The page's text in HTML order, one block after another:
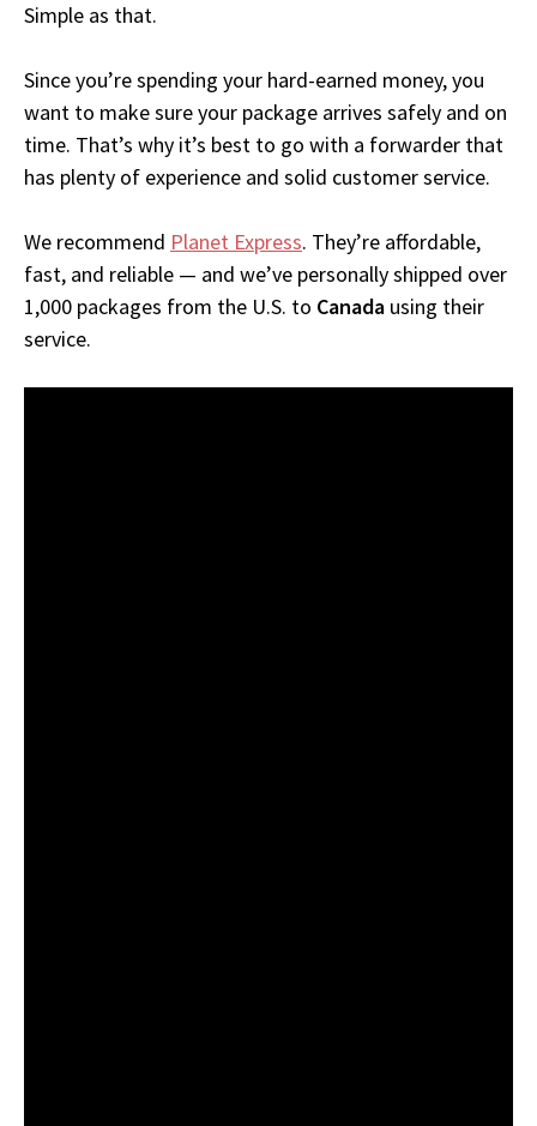
Simple as that.
Since you’re spending your hard-earned money, you
want to make sure your package arrives safely and on
time. That’s why it’s best to go with a forwarder that
has plenty of experience and solid customer service.
We recommend Planet Express. They’re affordable,
fast, and reliable — and we’ve personally shipped over
1,000 packages from the U.S. to Canada using their
service.